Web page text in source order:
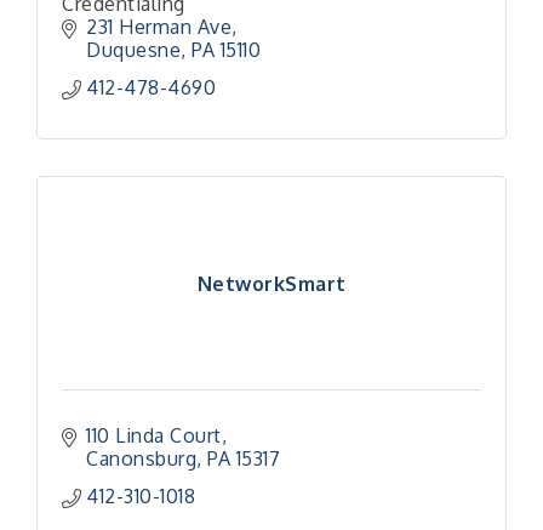
231 Herman Ave
Duquesne PA 15110
412-478-4690
NetworkSmart
110 Linda Court
Canonsburg PA 15317
412-310-1018